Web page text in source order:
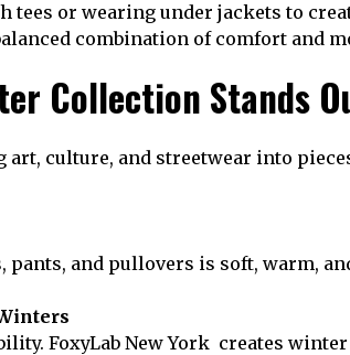
tees or wearing under jackets to
combination of comfort and
Collection Stands
art, culture, and streetwear into
pants, and pullovers is soft, warm,
FoxyLab New York creates